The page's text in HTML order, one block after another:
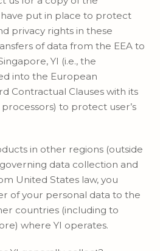
put in place to protect
privacy rights in these
of data from the EEA to
YI (i.e., the
into the European
Contractual Clauses with its
to protect user’s
in other regions (outside
data collection and
United States law, you
of your personal data to the
countries (including to
where YI operates.